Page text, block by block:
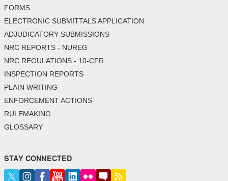
FORMS
ELECTRONIC SUBMITTALS APPLICATION
ADJUDICATORY SUBMISSIONS
NRC REPORTS - NUREG
NRC REGULATIONS - 10-CFR
INSPECTION REPORTS
PLAIN WRITING
ENFORCEMENT ACTIONS
RULEMAKING
GLOSSARY
STAY CONNECTED